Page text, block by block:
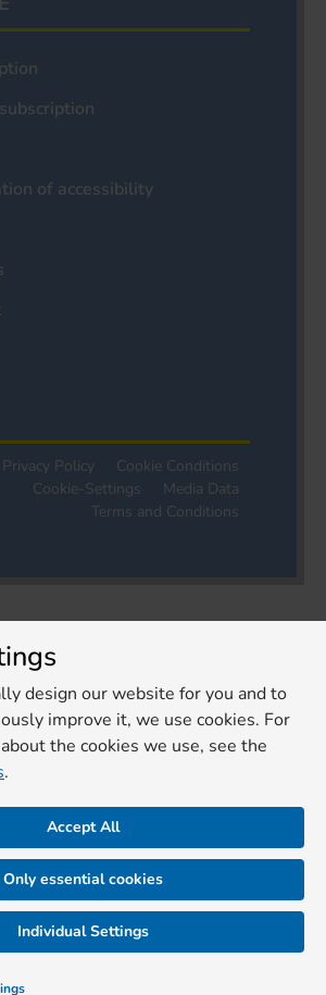
of accessibility
Privacy Policy
Cookie Conditions
Cookie-Settings
Media Data
Terms and Conditions
design our website for you and to
improve it, we use cookies. For
the cookies we use, see the
.
Accept All
Only essential cookies
Individual Settings